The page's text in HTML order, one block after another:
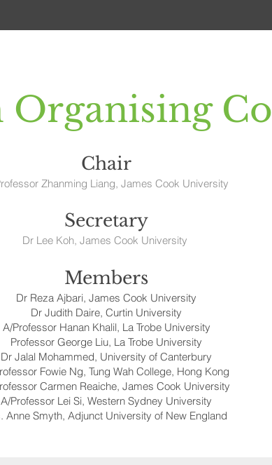
Organising
Chair
Zhanming Liang, James Cook University
Secretary
Dr Lee Koh, James Cook University
Members
Dr Reza Ajbari, James Cook University
Dr Judith Daire, Curtin University
A/Professor Hanan Khalil, La Trobe University
Professor George Liu, La Trobe University
Dr Jalal Mohammed, University of Canterbury
Fowie Ng, Tung Wah College, Hong Kong
Carmen Reaiche, James Cook University
A/Professor Lei Si, Western Sydney University
Anne Smyth, Adjunct University of New England